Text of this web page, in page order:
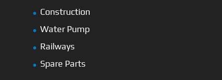
Construction
Water Pump
Railways
Spare Parts